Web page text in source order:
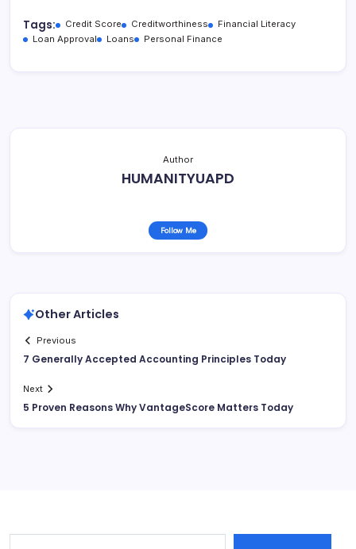
Tags: Credit Score Creditworthiness
Financial Literacy
Loan Approval
Loans Personal Finance
Author
HUMANITYUAPD
Follow Me
Other Articles
Previous
7 Generally Accepted Accounting Principles Today
Next
5 Proven Reasons Why VantageScore Matters Today
Type your email…